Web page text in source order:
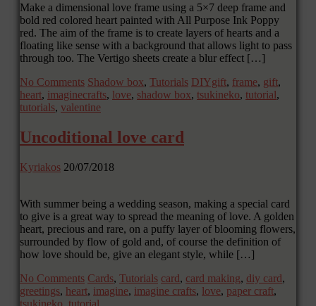
Make a dimensional love frame using a 5×7 deep frame and
bold red colored heart painted with All Purpose Ink Poppy
red. The aim of the frame is to create layers of hearts and a
floating like sense with a background that allows light to pass
through too. The Vertigo sheets create a blur effect […]
No Comments Shadow box, Tutorials DIYgift, frame, gift,
heart, imaginecrafts, love, shadow box, tsukineko, tutorial,
tutorials, valentine
Uncoditional love card
Kyriakos 20/07/2018
With summer being a wedding season, making a special card
to give is a great way to spread the meaning of love. A golden
heart, precious and rare, on a puffy layer of blooming flowers,
surrounded by flow of gold and, of course the definition of
how love should be, give an elegant style, while […]
No Comments Cards, Tutorials card, card making, diy card,
greetings, heart, imagine, imagine crafts, love, paper craft,
tsukineko tutorial